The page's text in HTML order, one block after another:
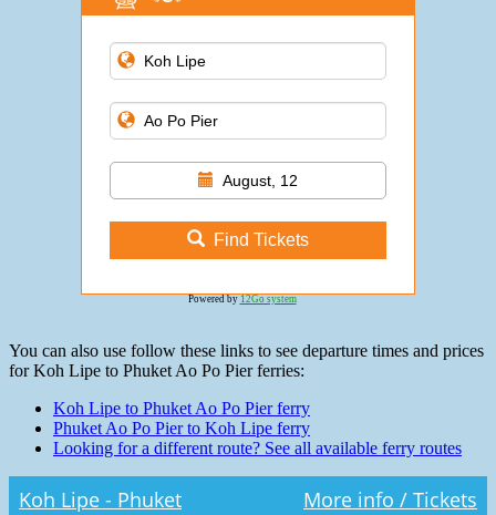
August, 12
Find Tickets
Powered by 12Go system
You can also use follow these links to see departure times and prices
for Koh Lipe to Phuket Ao Po Pier ferries:
Koh Lipe to Phuket Ao Po Pier ferry
Phuket Ao Po Pier to Koh Lipe ferry
Looking for a different route? See all available ferry routes
Koh Lipe - Phuket More info / Tickets